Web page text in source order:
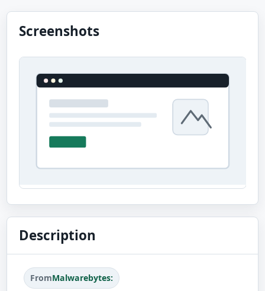
Screenshots
Description
FromMalwarebytes: